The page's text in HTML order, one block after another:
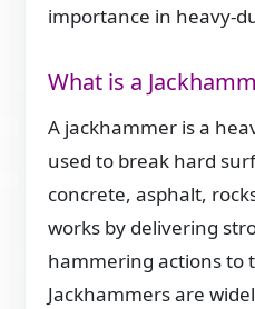
importance in heavy-
What is a
A jackhammer is a
used to break hard
concrete, asphalt,
works by delivering
hammering actions to
Jackhammers are